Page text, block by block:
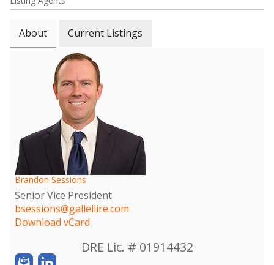
About Current Listings
Brandon Sessions
Senior Vice President
bsessions@gallellire.com
Download vCard
DRE Lic. # 01914432